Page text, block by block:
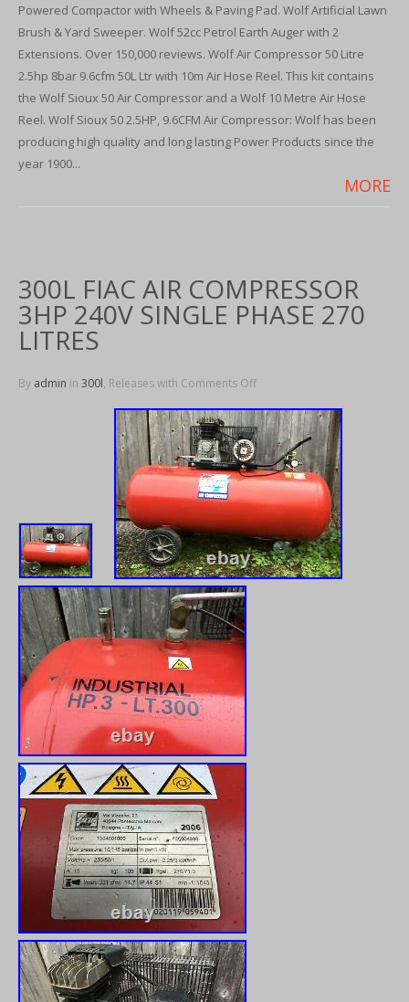
Powered Compactor with Wheels & Paving Pad. Wolf Artificial Lawn
Brush & Yard Sweeper. Wolf 52cc Petrol Earth Auger with 2
Extensions. Over 150,000 reviews. Wolf Air Compressor 50 Litre
2.5hp 8bar 9.6cfm 50L Ltr with 10m Air Hose Reel. This kit contains
the Wolf Sioux 50 Air Compressor and a Wolf 10 Metre Air Hose
Reel. Wolf Sioux 50 2.5HP, 9.6CFM Air Compressor: Wolf has been
producing high quality and long lasting Power Products since the
year 1900...
MORE
300L FIAC AIR COMPRESSOR
3HP 240V SINGLE PHASE 270
LITRES
By admin in 300l, Releases with Comments Off